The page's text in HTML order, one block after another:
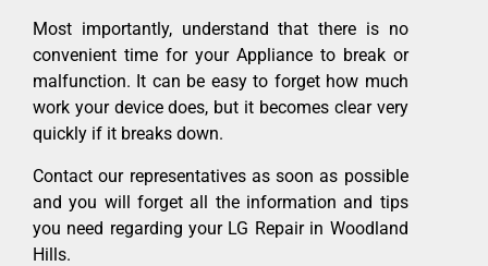
Most importantly, understand that there is no
convenient time for your Appliance to break or
malfunction. It can be easy to forget how much
work your device does, but it becomes clear very
quickly if it breaks down.
Contact our representatives as soon as possible
and you will forget all the information and tips
you need regarding your LG Repair in Woodland
Hills.